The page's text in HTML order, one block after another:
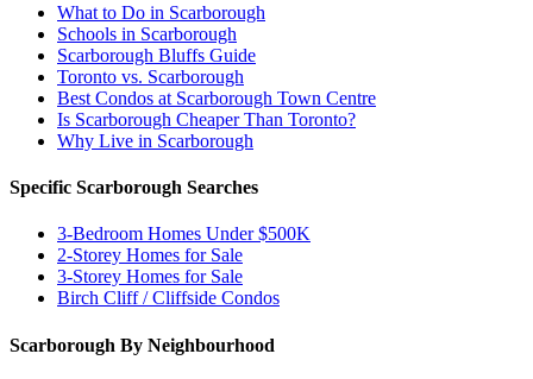
What to Do in Scarborough
Schools in Scarborough
Scarborough Bluffs Guide
Toronto vs. Scarborough
Best Condos at Scarborough Town Centre
Is Scarborough Cheaper Than Toronto?
Why Live in Scarborough
Specific Scarborough Searches
3-Bedroom Homes Under $500K
2-Storey Homes for Sale
3-Storey Homes for Sale
Birch Cliff / Cliffside Condos
Scarborough By Neighbourhood